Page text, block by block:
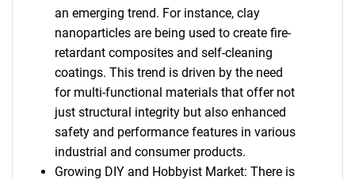
an emerging trend. For instance, clay
nanoparticles are being used to create fire-
retardant composites and self-cleaning
coatings. This trend is driven by the need
for multi-functional materials that offer not
just structural integrity but also enhanced
safety and performance features in various
industrial and consumer products.
Growing DIY and Hobbyist Market: There is